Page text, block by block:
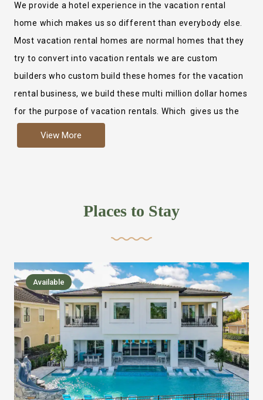
We provide a hotel experience in the vacation rental
home which makes us so different than everybody else.
Most vacation rental homes are normal homes that they
try to convert into vacation rentals we are custom
builders who custom build these homes for the vacation
rental business, we build these multi million dollar homes
for the purpose of vacation rentals. Which gives us the
more like renting your own hotel with an amazing kitchen
,closet, TV, luxurious bed and linens most also have a
we bring on the fun everywhere else through out the
house with Amazing pools with room for everyone,
slides, basketball courts, commercial arcades, movie
areas, massive dinning tables so everyone can eat
together built in natural gas Barbecue grill with outdoor
kitchens and many other gathering places. We have
managed to keep most of the kid stuff on one end of the
house so the adults can enjoy the other end. We take
View More
Places to Stay
Available